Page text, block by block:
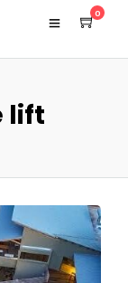
0
lift